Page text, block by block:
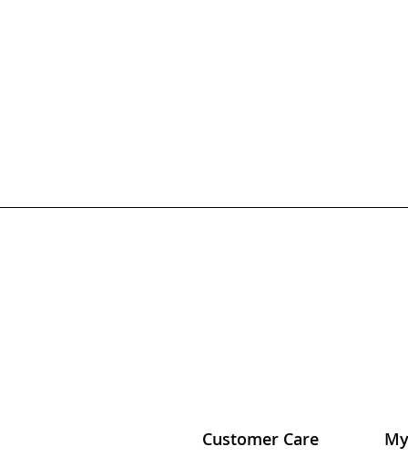
Customer Care